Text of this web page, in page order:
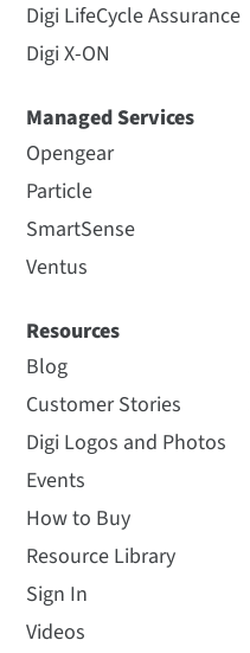
Digi LifeCycle Assurance
Digi X-ON
Managed Services
Opengear
Particle
SmartSense
Ventus
Resources
Blog
Customer Stories
Digi Logos and Photos
Events
How to Buy
Resource Library
Sign In
Videos